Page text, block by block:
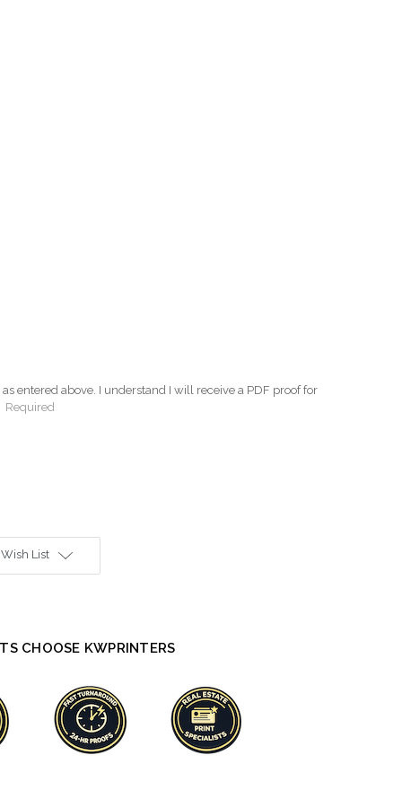
entered above. I understand I will receive a PDF proof for
Required
List
CHOOSE KWPRINTERS